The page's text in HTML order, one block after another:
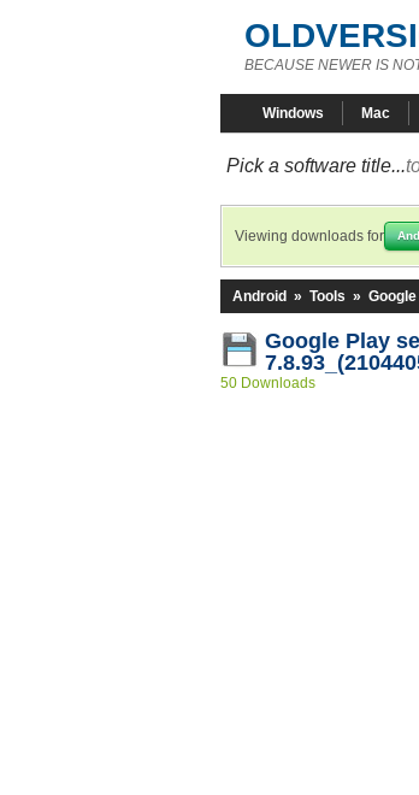
BECAUSE NEWER IS
Windows Mac
Pick a software title...
Viewing downloads for
Android » Tools »
Google Play
50 Downloads